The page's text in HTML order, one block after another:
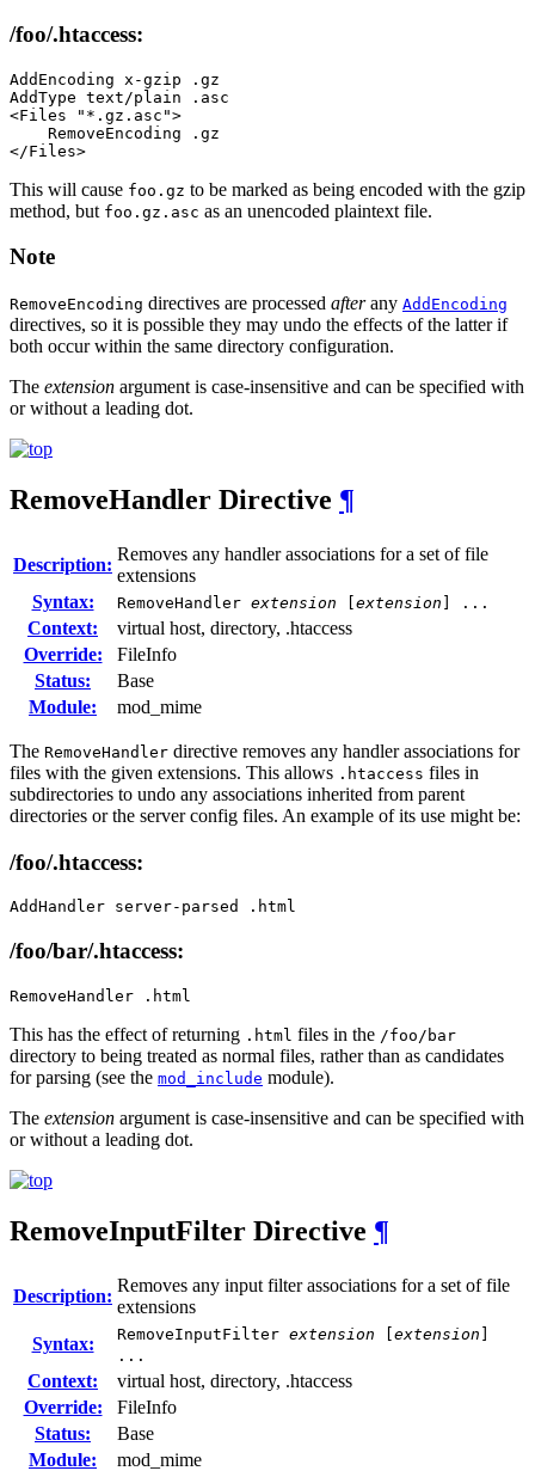
/foo/.htaccess:
AddEncoding x-gzip .gz
AddType text/plain .asc
<Files "*.gz.asc">
    RemoveEncoding .gz
</Files>
This will cause foo.gz to be marked as being encoded with the gzip
method, but foo.gz.asc as an unencoded plaintext file.
Note
RemoveEncoding directives are processed afterany AddEncoding
directives, so it is possible they may undo the effects of the latter if
both occur within the same directory configuration.
The extension argument is case-insensitive and can be specified with
or without a leading dot.
RemoveHandler Directive ¶
Description:
Removes any handler associations for a set of file
extensions
Syntax:
RemoveHandler extension extension ] ...
Context:
virtual host, directory, .htaccess
Override:
FileInfo
Status:
Base
Module:
mod_mime
The RemoveHandler directive removes any handler associations for
files with the given extensions. This allows .htaccess files in
subdirectories to undo any associations inherited from parent
directories or the server config files. An example of its use might be:
/foo/.htaccess:
AddHandler server-parsed .html
/foo/bar/.htaccess:
RemoveHandler .html
This has the effect of returning .html files in the /foo/bar
directory to being treated as normal files, rather than as candidates
for parsing (see the mod_include module).
The extension argument is case-insensitive and can be specified with
or without a leading dot.
RemoveInputFilter Directive ¶
Description:
Removes any input filter associations for a set of file
extensions
Syntax:
RemoveInputFilter extension [extension ]
...
Context:
virtual host, directory, .htaccess
Override:
FileInfo
Status:
Base
Module:
mod_mime